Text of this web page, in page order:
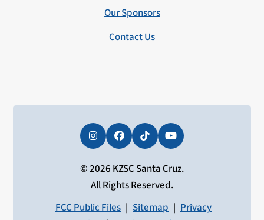
Our Sponsors
Contact Us
InstagramFacebookTiktokYouTube
© 2026 KZSC Santa Cruz.
All Rights Reserved.
FCC Public Files | Sitemap | Privacy